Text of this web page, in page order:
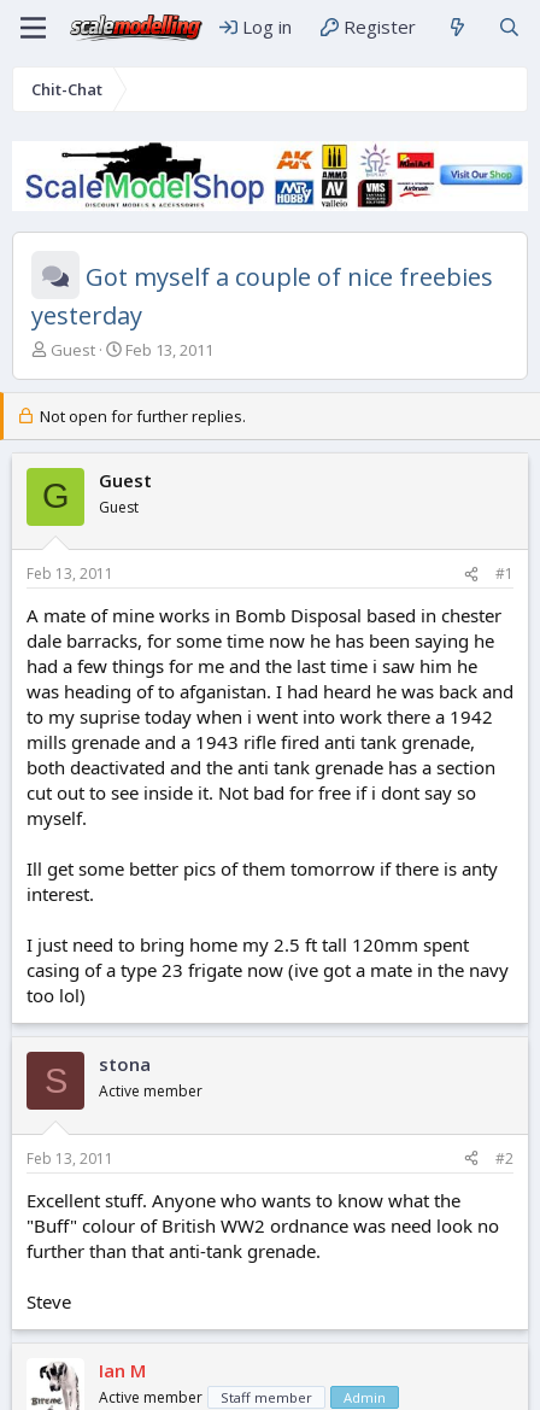
Log in Register
Chit-Chat
Got myself a couple of nice freebies
yesterday
T
e
a
s
t
a
r
e
r
Guest
S
r
t
a
t
Feb 13, 2011
Not open for further replies.
G Guest
Guest
Feb 13, 2011 #1
A mate of mine works in Bomb Disposal based in chester
dale barracks, for some time now he has been saying he
had a few things for me and the last time i saw him he
was heading of to afganistan. I had heard he was back and
to my suprise today when i went into work there a 1942
mills grenade and a 1943 rifle fired anti tank grenade,
both deactivated and the anti tank grenade has a section
cut out to see inside it. Not bad for free if i dont say so
myself.
Ill get some better pics of them tomorrow if there is anty
interest.
I just need to bring home my 2.5 ft tall 120mm spent
casing of a type 23 frigate now (ive got a mate in the navy
too lol)
S stona
Active member
Feb 13, 2011 #2
Excellent stuff. Anyone who wants to know what the
"Buff" colour of British WW2 ordnance was need look no
further than that anti-tank grenade.
Steve
Ian M
Active member Staff member Admin